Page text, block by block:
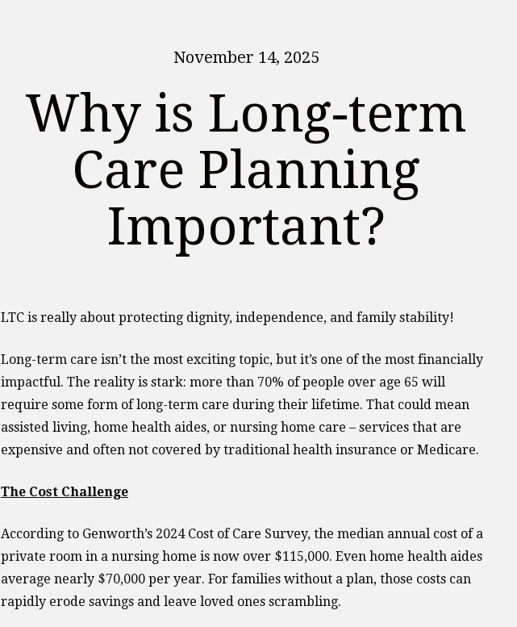
November 14, 2025
Why is Long-term
Care Planning
Important?
LTC is really about protecting dignity, independence, and family stability!
Long-term care isn’t the most exciting topic, but it’s one of the most financially
impactful. The reality is stark: more than 70% of people over age 65 will
require some form of long-term care during their lifetime. That could mean
assisted living, home health aides, or nursing home care – services that are
expensive and often not covered by traditional health insurance or Medicare.
The Cost Challenge
According to Genworth’s 2024 Cost of Care Survey, the median annual cost of a
private room in a nursing home is now over $115,000. Even home health aides
average nearly $70,000 per year. For families without a plan, those costs can
rapidly erode savings and leave loved ones scrambling.